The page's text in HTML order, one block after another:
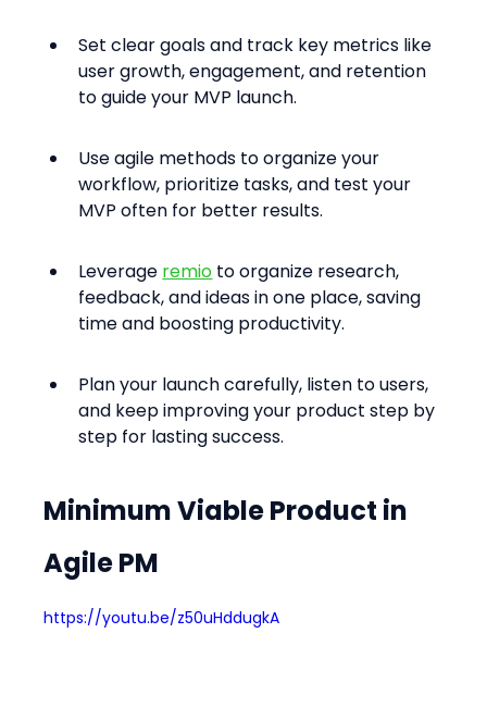
Set clear goals and track key metrics like
user growth, engagement, and retention
to guide your MVP launch.
Use agile methods to organize your
workflow, prioritize tasks, and test your
MVP often for better results.
Leverage remio to organize research,
feedback, and ideas in one place, saving
time and boosting productivity.
Plan your launch carefully, listen to users,
and keep improving your product step by
step for lasting success.
Minimum Viable Product in
Agile PM
https://youtu.be/z50uHddugkA